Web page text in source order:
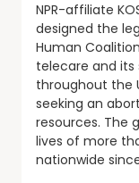
NPR-affiliate
designed the
Human
telecare and
throughout the
seeking an
resources. The
lives of more
nationwide